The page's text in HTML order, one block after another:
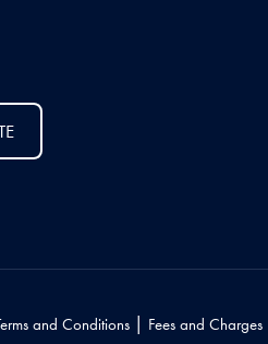
and Conditions | Fees and Charges